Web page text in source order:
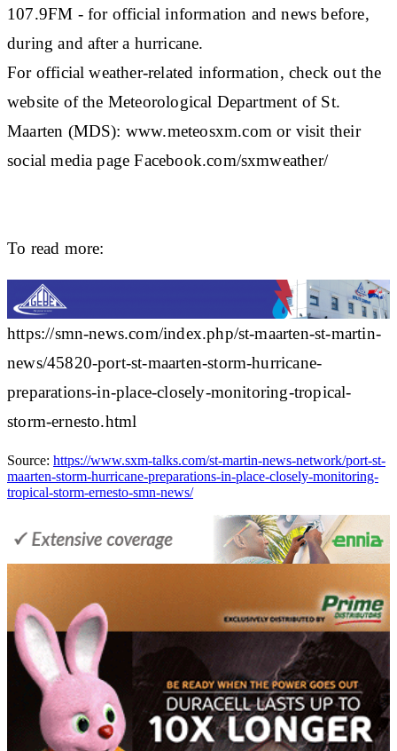
107.9FM - for official information and news before,
during and after a hurricane.
For official weather-related information, check out the
website of the Meteorological Department of St.
Maarten (MDS): www.meteosxm.com or visit their
social media page Facebook.com/sxmweather/
To read more:
https://smn-news.com/index.php/st-maarten-st-martin-
news/45820-port-st-maarten-storm-hurricane-
preparations-in-place-closely-monitoring-tropical-
storm-ernesto.html
Source: https://www.sxm-talks.com/st-martin-news-network/port-st-
maarten-storm-hurricane-preparations-in-place-closely-monitoring-
tropical-storm-ernesto-smn-news/